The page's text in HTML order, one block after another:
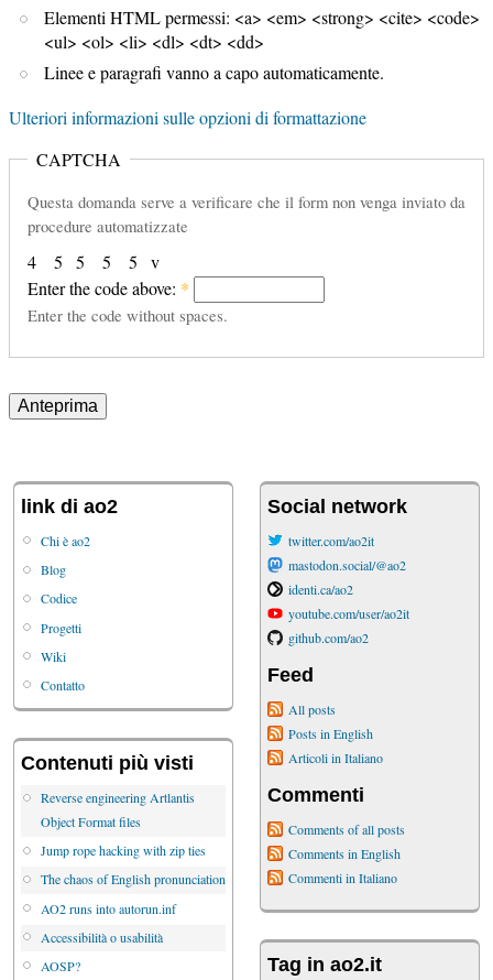
Elementi HTML permessi: <a> <em> <strong> <cite> <code>
<ul> <ol> <li> <dl> <dt> <dd>
Linee e paragrafi vanno a capo automaticamente.
Ulteriori informazioni sulle opzioni di formattazione
CAPTCHA
Questa domanda serve a verificare che il form non venga inviato da
procedure automatizzate
5
4 5 v
5
5
Enter the code above: *
Enter the code without spaces.
link di ao2
Chi è ao2
Blog
Codice
Progetti
Wiki
Contatto
Contenuti più visti
Reverse engineering Artlantis
Object Format files
Jump rope hacking with zip ties
The chaos of English pronunciation
AO2 runs into autorun.inf
Accessibilità o usabilità
AOSP?
Social network
twitter.com/ao2it
mastodon.social/@ao2
identi.ca/ao2
youtube.com/user/ao2it
github.com/ao2
Feed
All posts
Posts in English
Articoli in Italiano
Commenti
Comments of all posts
Comments in English
Commenti in Italiano
Tag in ao2.it